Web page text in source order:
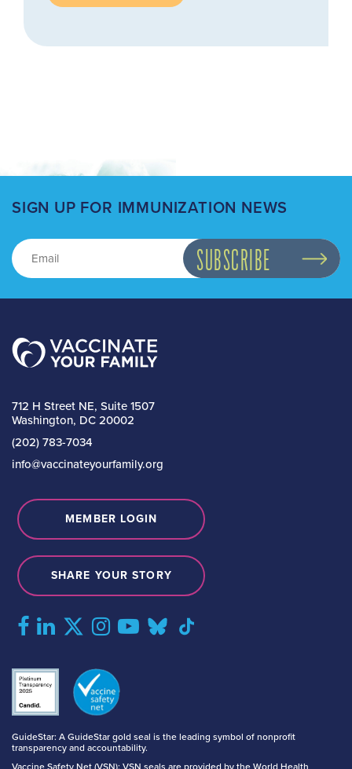
SIGN UP FOR IMMUNIZATION NEWS
712 H Street NE, Suite 1507
Washington, DC 20002
(202) 783-7034
info@vaccinateyourfamily.org
GuideStar: A GuideStar gold seal is the leading symbol of nonprofit
transparency and accountability.
MEMBER LOGIN
SHARE YOUR STORY